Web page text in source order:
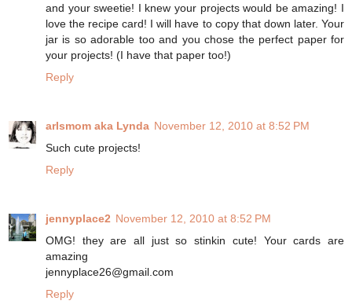
and your sweetie! I knew your projects would be amazing! I
love the recipe card! I will have to copy that down later. Your
jar is so adorable too and you chose the perfect paper for
your projects! (I have that paper too!)
Reply
arlsmom aka Lynda November 12, 2010 at 8:52 PM
Such cute projects!
Reply
jennyplace2 November 12, 2010 at 8:52 PM
OMG! they are all just so stinkin cute! Your cards are
amazing
jennyplace26@gmail.com
Reply